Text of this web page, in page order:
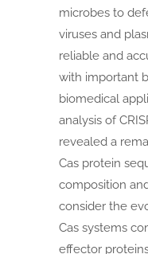
microbes to
viruses and
reliable and
with important
biomedical
analysis of
revealed a
Cas protein
composition
consider the
Cas systems
effector